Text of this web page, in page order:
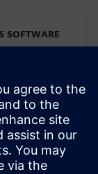
SOFTWARE
Product
since
Technical
in